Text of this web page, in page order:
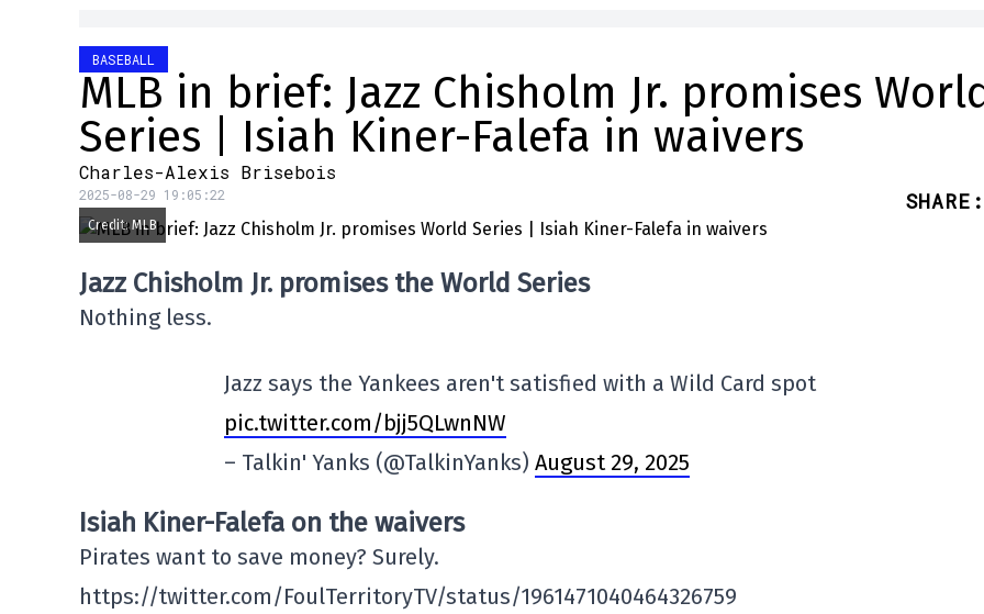
BASEBALL
MLB in brief: Jazz Chisholm Jr. promises
Series | Isiah Kiner-Falefa in waivers
Charles-Alexis Brisebois
2025-08-29 19:05:22 SHARE :
Credit: MLB
Jazz Chisholm Jr. promises the World Series
Nothing less.
Jazz says the Yankees aren't satisfied with a Wild Card spot
pic.twitter.com/bjj5QLwnNW
– Talkin' Yanks (@TalkinYanks) August 29, 2025
Isiah Kiner-Falefa on the waivers
Pirates want to save money? Surely.
https://twitter.com/FoulTerritoryTV/status/1961471040464326759